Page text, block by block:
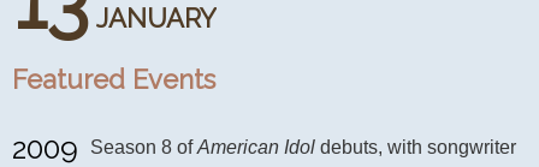
JANUARY
Featured Events
2009 Season 8 of American Idol debuts, with songwriter